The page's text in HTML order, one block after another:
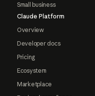
Small business
Claude Platform
Overview
Developer docs
Pricing
Ecosystem
Marketplace